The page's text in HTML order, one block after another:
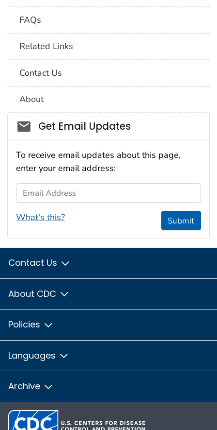
FAQs
Related Links
Contact Us
About
Social_govd
Get Email Updates
To receive email updates about this page,
enter your email address:
Email Address
What's this? Submit
Contact Us
About CDC
Policies
Languages
Archive